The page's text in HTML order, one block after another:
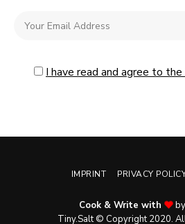
I have read and agree to
IMPRINT PRIVACY
Cook & Write with
by
Tiny.Salt © Copyright 2020.
No, thanks. Please don't